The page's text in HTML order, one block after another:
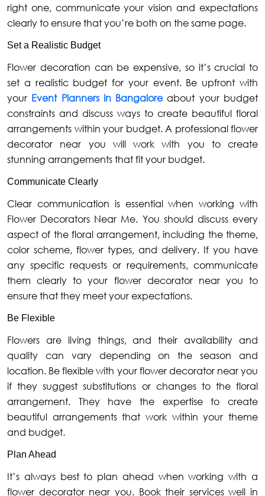
right one, communicate your vision and expectations
clearly to ensure that you’re both on the same page.
Set a Realistic Budget
Flower decoration can be expensive, so it’s crucial to
set a realistic budget for your event. Be upfront with
your Event Planners in Bangaloreabout your budget
constraints and discuss ways to create beautiful floral
arrangements within your budget. A professional flower
decorator near you will work with you to create
stunning arrangements that fit your budget.
Communicate Clearly
Clear communication is essential when working with
Flower Decorators Near Me. You should discuss every
aspect of the floral arrangement, including the theme,
color scheme, flower types, and delivery. If you have
any specific requests or requirements, communicate
them clearly to your flower decorator near you to
ensure that they meet your expectations.
Be Flexible
Flowers are living things, and their availability and
quality can vary depending on the season and
location. Be flexible with your flower decorator near you
if they suggest substitutions or changes to the floral
arrangement. They have the expertise to create
beautiful arrangements that work within your theme
and budget.
Plan Ahead
It’s always best to plan ahead when working with a
flower decorator near you. Book their services well in